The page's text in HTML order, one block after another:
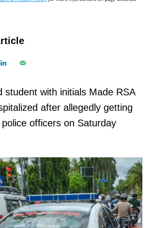
student with initials Made RSA
after allegedly getting
officers on Saturday